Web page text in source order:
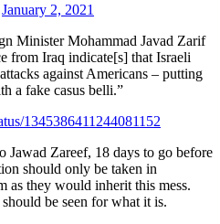
January 2, 2021
Minister Mohammad Javad Zarif
from Iraq indicate[s] that Israeli
against Americans – putting
a fake casus belli.”
1345386411244081152
Zareef, 18 days to go before
should only be taken in
as they would inherit this mess.
be seen for what it is.